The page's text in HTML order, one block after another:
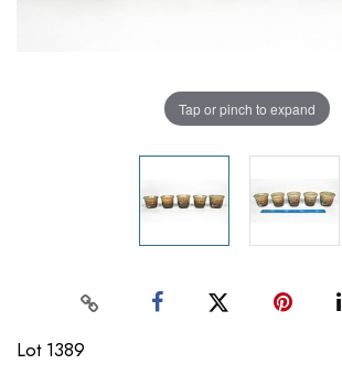
Tap or pinch to expand
Lot 1389